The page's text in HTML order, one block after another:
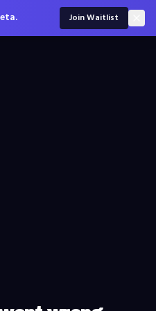
Join Waitlist